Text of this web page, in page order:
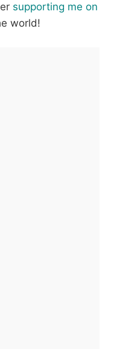
supporting me on
world!